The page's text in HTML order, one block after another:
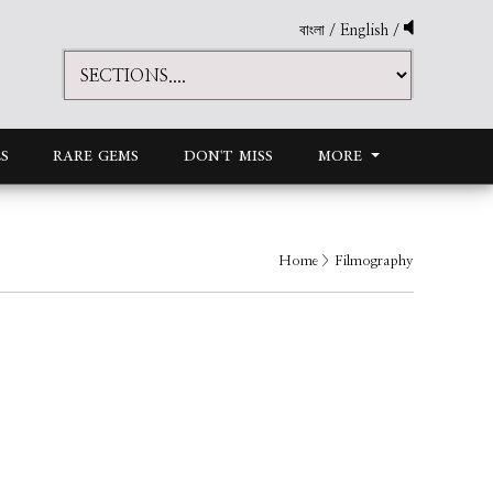
বাংলা / English /
RARE GEMS DON'T MISS MORE
Home > Filmography